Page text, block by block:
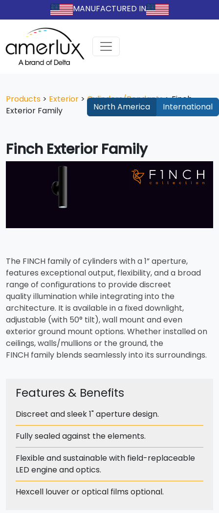
MANUFACTURED IN
Products > Exterior > Cylinders/Pendants>Finch
Exterior Family
North America International
Finch Exterior Family
The FINCH family of cylinders with a 1” aperture,
features exceptional output, flexibility, and a broad
range of configurations to provide discreet
quality illumination while integrating into the
architecture. It is available in a fixed downlight,
adjustable (with 50° tilt), wall mount and even
exterior ground mount options. Whether installed on
ceilings, walls/mullions or the ground, the
FINCH family blends seamlessly into its surroundings.
Features & Benefits
Discreet and sleek 1" aperture design.
Fully sealed against the elements.
Flexible and sustainable with field-replaceable
LED engine and optics.
Hexcell louver or optical films optional.